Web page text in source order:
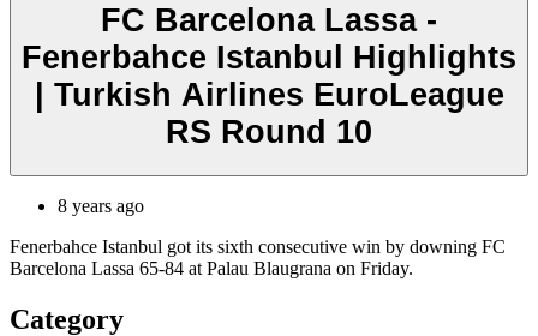
FC Barcelona Lassa -
Fenerbahce Istanbul Highlights
| Turkish Airlines EuroLeague
RS Round 10
8 years ago
Fenerbahce Istanbul got its sixth consecutive win by downing FC
Barcelona Lassa 65-84 at Palau Blaugrana on Friday.
Category